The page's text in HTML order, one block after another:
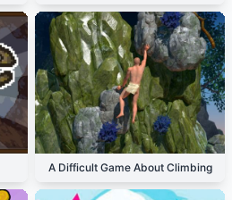
A Difficult Game About Climbing